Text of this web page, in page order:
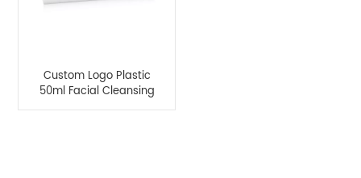
Custom Logo Plastic
50ml Facial Cleansing
Mousse Bottle